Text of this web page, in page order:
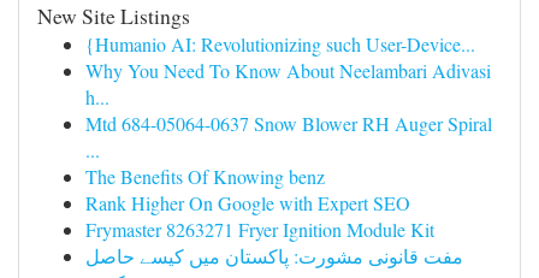
New Site Listings
{Humanio AI: Revolutionizing such User-Device...
Why You Need To Know About Neelambari Adivasi
h...
Mtd 684-05064-0637 Snow Blower RH Auger Spiral
...
The Benefits Of Knowing benz
Rank Higher On Google with Expert SEO
Frymaster 8263271 Fryer Ignition Module Kit
مفت قانونی مشورت: پاکستان میں کیسے حاصل